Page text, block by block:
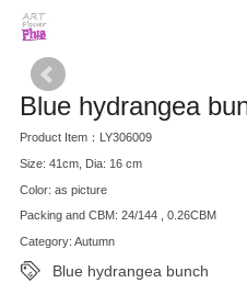
HOME
WHO WE ARE
COLLECTIONS
NEWS
Blue hydrangea
Product Item：LY306009
Size: 41cm, Dia: 16 cm
Color: as picture
Packing and CBM: 24/144 , 0.26CBM
Category: Autumn
Blue hydrangea bunch